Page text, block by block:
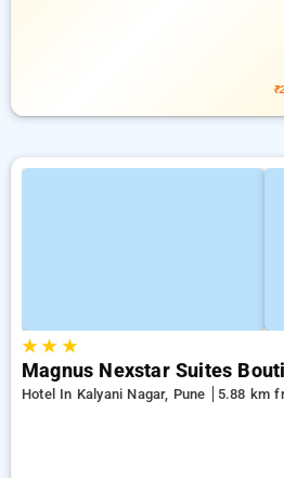
★★ ★
Magnus Nexstar Suites
Hotel In Kalyani Nagar, Pune
5.88 km